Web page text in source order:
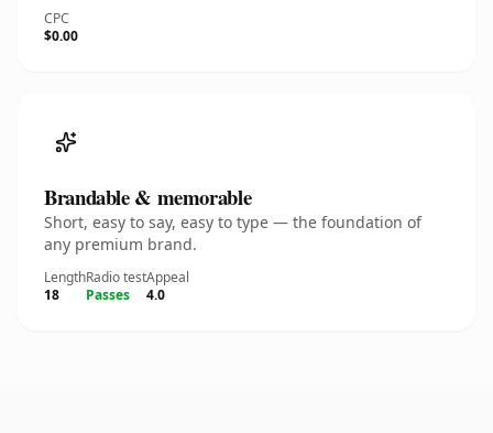
CPC
$0.00
Brandable & memorable
Short, easy to say, easy to type — the foundation of
any premium brand.
Length
18
Radio test
Passes
Appeal
4.0